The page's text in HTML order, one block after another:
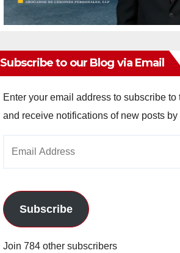
Subscribe to our Blog via Email
Enter your email address to subscribe to
and receive notifications of new posts by
Subscribe
Join 784 other subscribers